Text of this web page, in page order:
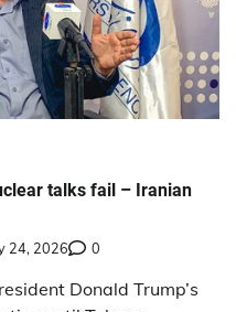
talks fail – Iranian
24, 2026 0
Donald Trump’s